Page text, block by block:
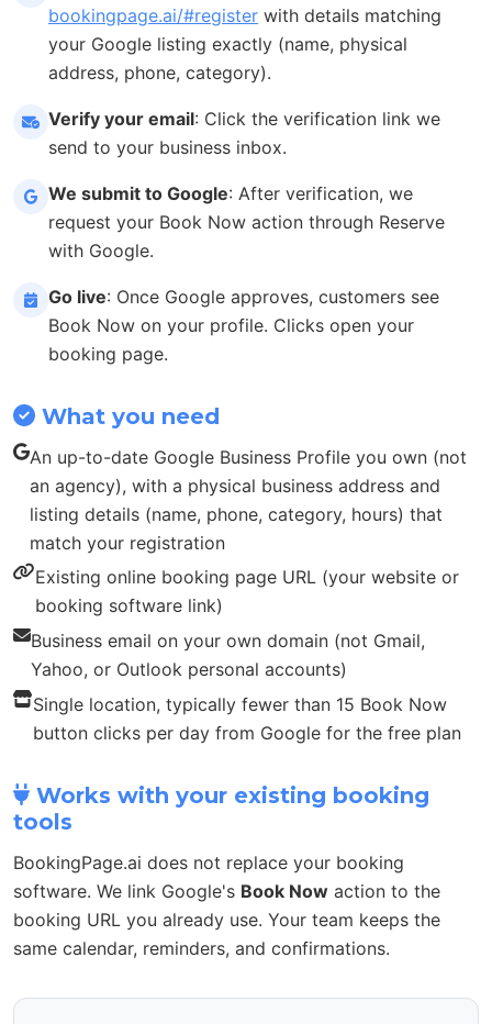
bookingpage.ai/#register with details matching
your Google listing exactly (name, physical
address, phone, category).
Verify your email: Click the verification link we
send to your business inbox.
We submit to Google: After verification, we
request your Book Now action through Reserve
with Google.
Go live: Once Google approves, customers see
Book Now on your profile. Clicks open your
booking page.
What you need
An up-to-date Google Business Profile you own (not
an agency), with a physical business address and
listing details (name, phone, category, hours) that
match your registration
Existing online booking page URL (your website or
booking software link)
Business email on your own domain (not Gmail,
Yahoo, or Outlook personal accounts)
Single location, typically fewer than 15 Book Now
button clicks per day from Google for the free plan
Works with your existing booking
tools
BookingPage.ai does not replace your booking
software. We link Google's Book Now action to the
booking URL you already use. Your team keeps the
same calendar, reminders, and confirmations.